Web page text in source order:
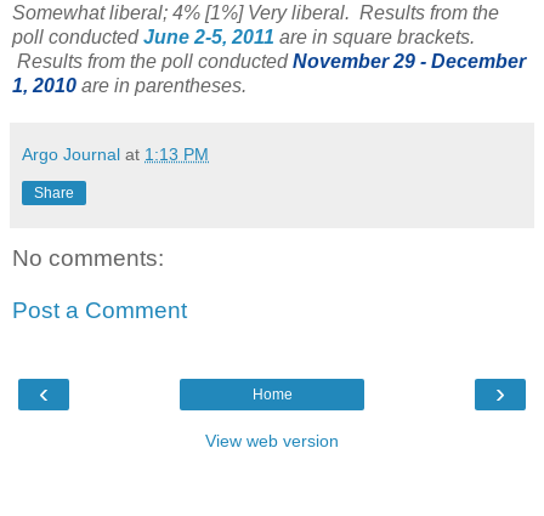
Somewhat liberal; 4% [1%] Very liberal. Results from the
poll conductedJune 2-5, 2011 are in square brackets.
Results from the poll conductedNovember 29 - December
1, 2010 are in parentheses.
Argo Journal at 1:13 PM
Share
No comments:
Post a Comment
‹ ›
Home
View web version